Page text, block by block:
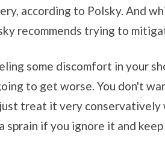
according to Polsky. And
recommends trying to
some discomfort in your
to get worse. You don't
just treat it very
if you ignore it and keep